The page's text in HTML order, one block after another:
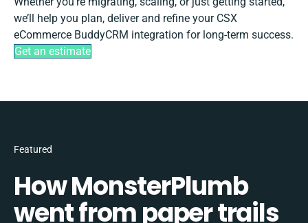
we’ll help you plan, deliver and refine your CSX
eCommerce BuddyCRM integration for long-term success.
Get an estimate
Featured
How MonsterPlumb
went from paper trails